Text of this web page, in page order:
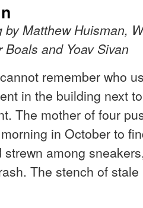
Matthew Huisman,
and Yoav Sivan
remember who
in the building next
The mother of four
in October to
among
The stench of